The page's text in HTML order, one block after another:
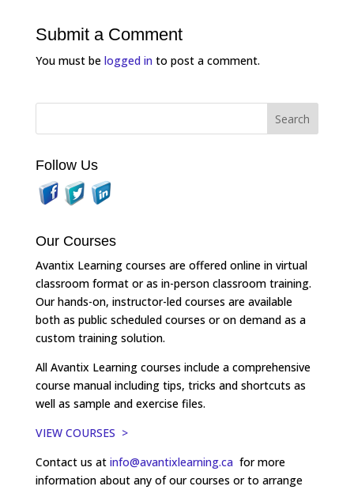
Submit a Comment
You must be logged into post a comment.
Follow Us
Our Courses
Avantix Learning courses are offered online in virtual
classroom format or as in-person classroom training.
Our hands-on, instructor-led courses are available
both as public scheduled courses or on demand as a
custom training solution.
All Avantix Learning courses include a comprehensive
course manual including tips, tricks and shortcuts as
well as sample and exercise files.
VIEW COURSES >
Contact us at info@avantixlearning.ca for more
information about any of our courses or to arrange